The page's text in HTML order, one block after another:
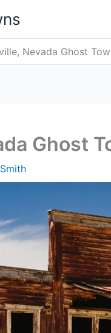
Nevada Ghost
Ghost